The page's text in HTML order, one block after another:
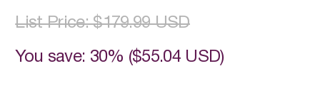
List Price:$179.99 USD
You save: 30% ($55.04 USD)